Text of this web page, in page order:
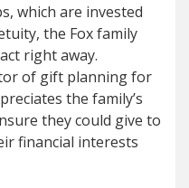
which are invested
the Fox family
right away.
of gift planning for
the family’s
they could give to
financial interests